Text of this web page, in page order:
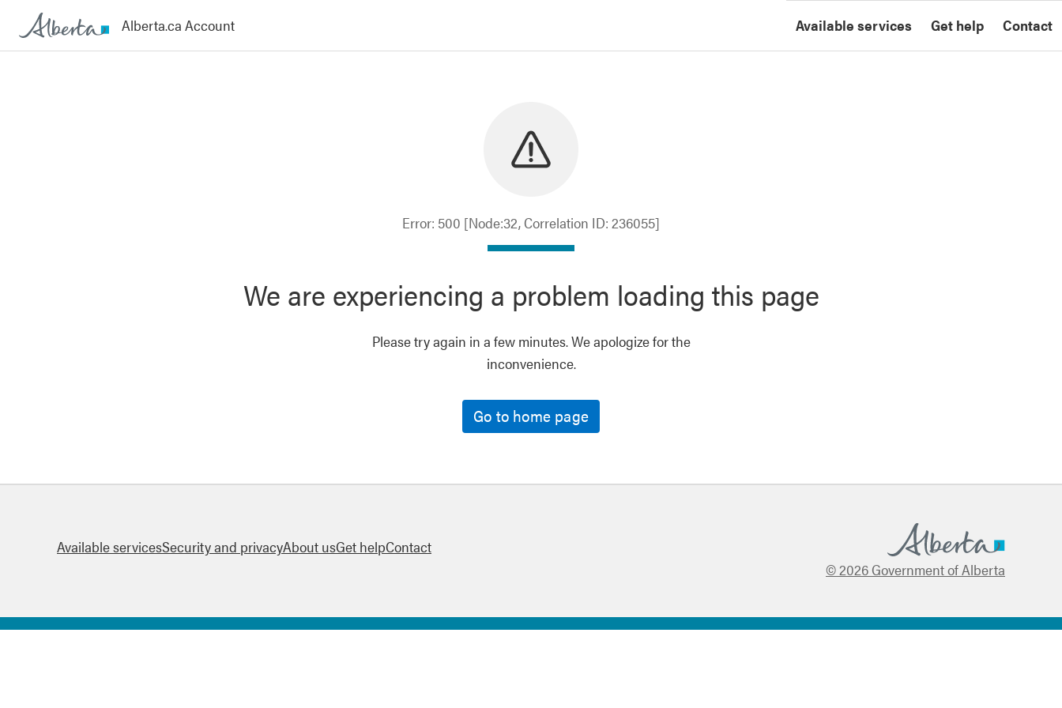
Available services Get help Contact
Error: 500 [Node:32, Correlation ID: 236055]
We are experiencing a problem loading this page
Please try again in a few minutes. We apologize for the
inconvenience.
Go to home page